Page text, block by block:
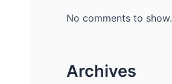
No comments to show.
Archives